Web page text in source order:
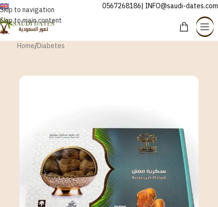
Skip to navigation
Skip to main content
ENGLISH 0567268186| INFO@saudi-dates.com
Home/Diabetes